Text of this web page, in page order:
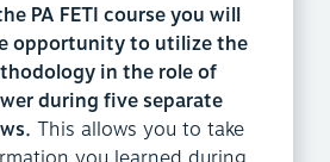
PA FETI course you will
opportunity to utilize the
in the role of
during five separate
This allows you to take